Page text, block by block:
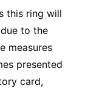
this ring will
to the
measures
presented
card,